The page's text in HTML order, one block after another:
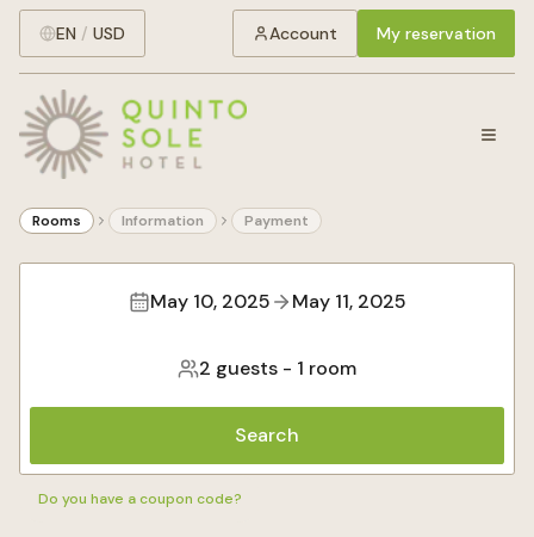
EN / USD Account My reservation
Rooms Information Payment
May 10, 2025 May 11, 2025
2 guests - 1 room
Search
Do you have a coupon code?